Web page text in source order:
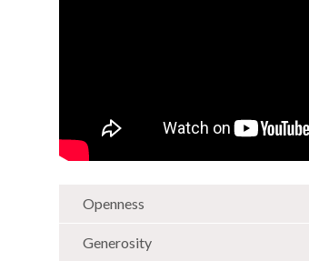
Openness
Generosity